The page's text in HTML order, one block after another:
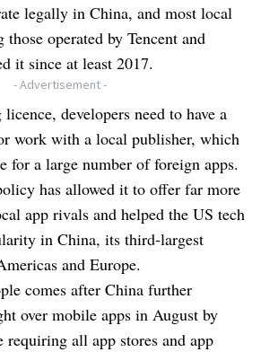
legally in China, and most local
operated by Tencent and
it since at least 2017.
- Advertisement -
developers need to have a
work with a local publisher, which
for a large number of foreign apps.
has allowed it to offer far more
app rivals and helped the US tech
in China, its third-largest
and Europe.
comes after China further
over mobile apps in August by
requiring all app stores and app